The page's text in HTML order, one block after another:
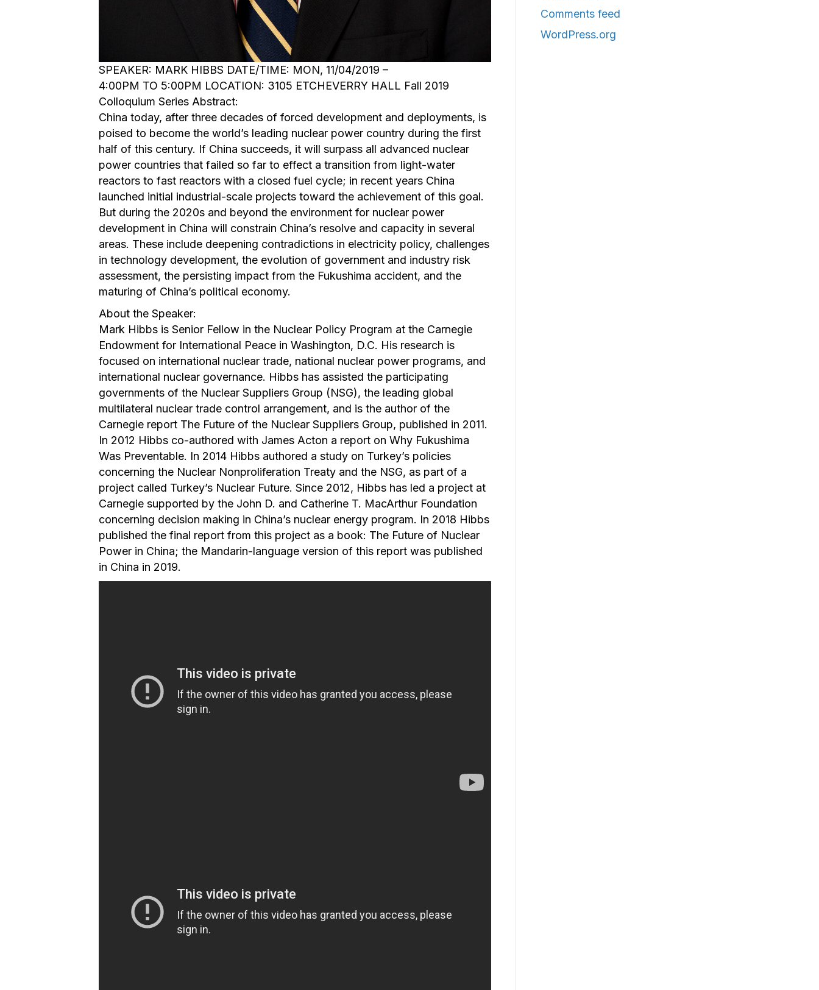
SPEAKER: MARK HIBBS DATE/TIME: MON, 11/04/2019 –
4:00PM TO 5:00PM LOCATION: 3105 ETCHEVERRY HALL Fall 2019
Colloquium Series Abstract:
China today, after three decades of forced development and deployments, is
poised to become the world’s leading nuclear power country during the first
half of this century. If China succeeds, it will surpass all advanced nuclear
power countries that failed so far to effect a transition from light-water
reactors to fast reactors with a closed fuel cycle; in recent years China
launched initial industrial-scale projects toward the achievement of this goal.
But during the 2020s and beyond the environment for nuclear power
development in China will constrain China’s resolve and capacity in several
areas. These include deepening contradictions in electricity policy, challenges
in technology development, the evolution of government and industry risk
assessment, the persisting impact from the Fukushima accident, and the
maturing of China’s political economy.
About the Speaker:
Mark Hibbs is Senior Fellow in the Nuclear Policy Program at the Carnegie
Endowment for International Peace in Washington, D.C. His research is
focused on international nuclear trade, national nuclear power programs, and
international nuclear governance. Hibbs has assisted the participating
governments of the Nuclear Suppliers Group (NSG), the leading global
multilateral nuclear trade control arrangement, and is the author of the
Carnegie report The Future of the Nuclear Suppliers Group, published in 2011.
In 2012 Hibbs co-authored with James Acton a report on Why Fukushima
Was Preventable. In 2014 Hibbs authored a study on Turkey’s policies
concerning the Nuclear Nonproliferation Treaty and the NSG, as part of a
project called Turkey’s Nuclear Future. Since 2012, Hibbs has led a project at
Carnegie supported by the John D. and Catherine T. MacArthur Foundation
concerning decision making in China’s nuclear energy program. In 2018 Hibbs
published the final report from this project as a book: The Future of Nuclear
Power in China; the Mandarin-language version of this report was published
in China in 2019.
Comments feed
WordPress.org